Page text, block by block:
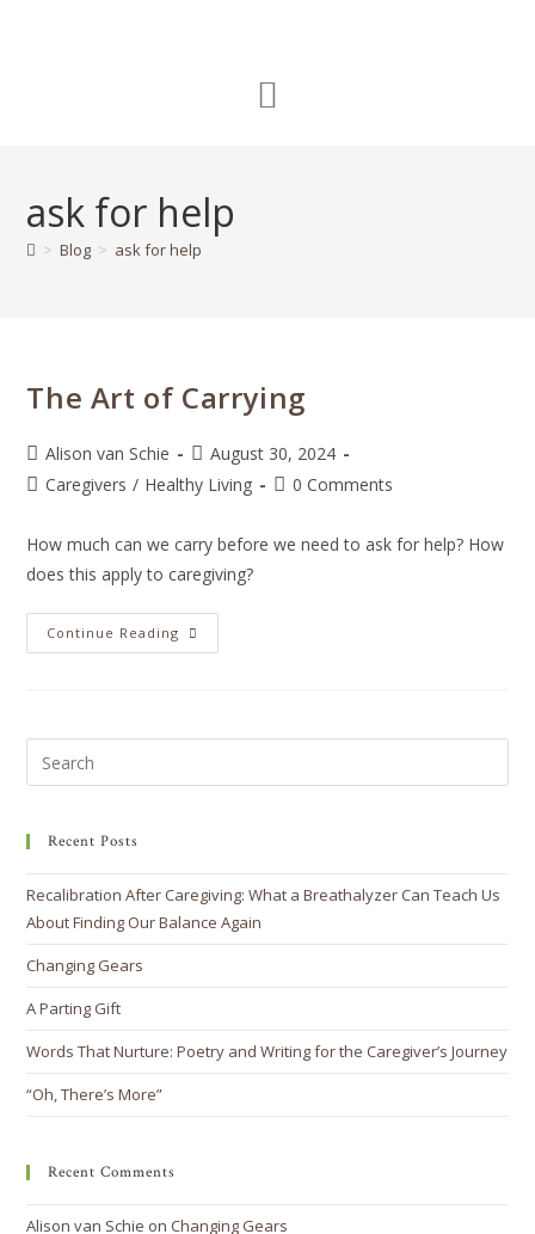
ask for help
> Blog > ask for help
The Art of Carrying
Alison van Schie
August 30, 2024
Caregivers / Healthy Living 0 Comments
How much can we carry before we need to ask for help? How
does this apply to caregiving?
Continue Reading
Recent Posts
Recalibration After Caregiving: What a Breathalyzer Can Teach Us
About Finding Our Balance Again
Changing Gears
A Parting Gift
Words That Nurture: Poetry and Writing for the Caregiver’s Journey
“Oh, There’s More”
Recent Comments
Alison van Schie on Changing Gears